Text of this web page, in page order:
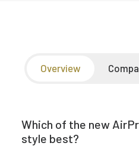
Overview
Which of the new
style best?